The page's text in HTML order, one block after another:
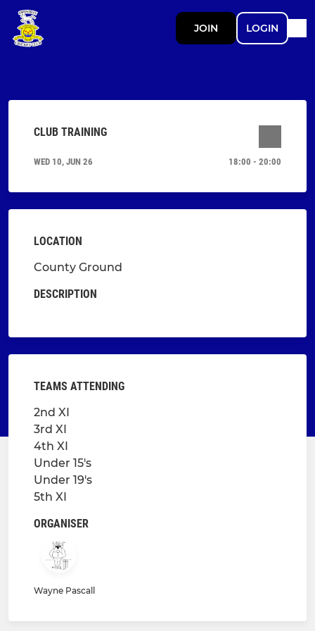
JOIN LOGIN
CLUB TRAINING
WED 10, JUN 26 18:00 - 20:00
LOCATION
County Ground
DESCRIPTION
TEAMS ATTENDING
2nd XI
3rd XI
4th XI
Under 15's
Under 19's
5th XI
ORGANISER
Wayne Pascall